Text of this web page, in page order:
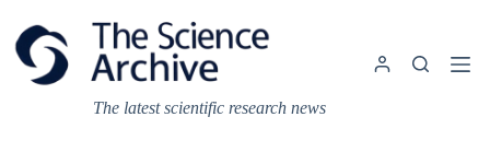
content
The latest scientific research news